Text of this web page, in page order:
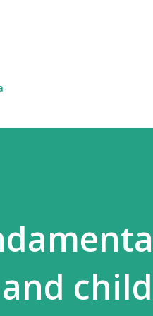
child